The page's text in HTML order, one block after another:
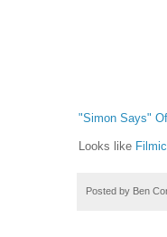
"Simon Says"
Looks like
Posted by Ben